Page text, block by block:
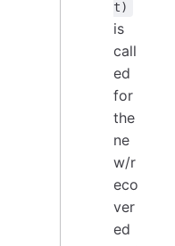
t)
is
call
ed
for
the
ne
w/r
eco
ver
ed